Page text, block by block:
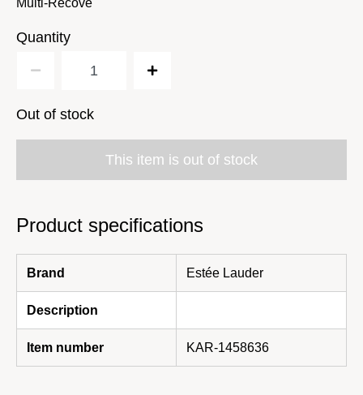
Multi-Recove
Quantity
Out of stock
This item is out of stock
Product specifications
Brand Estée Lauder
Description
Item number KAR-1458636